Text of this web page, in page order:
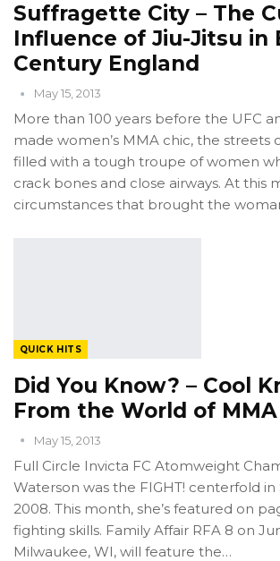
Suffragette City – The
Influence of Jiu-Jitsu in
Century England
May 15, 2013
More than 100 years before the UFC
made women’s MMA chic, the streets
filled with a tough troupe of women
crack bones and close airways. At this
circumstances that brought the
QUICK HITS
Did You Know? – Cool
From the World of MMA
May 15, 2013
Full Circle Invicta FC Atomweight
Waterson was the FIGHT! centerfold
2008. This month, she’s featured on
fighting skills. Family Affair RFA 8 on
Milwaukee, WI, will feature the…